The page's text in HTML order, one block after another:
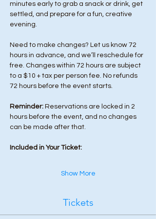
minutes early to grab a snack or drink, get
settled, and prepare for a fun, creative
evening.
Need to make changes? Let us know 72
hours in advance, and we’ll reschedule for
free. Changes within 72 hours are subject
to a $10 + tax per person fee. No refunds
72 hours before the event starts.
Reminder: Reservations are locked in 2
hours before the event, and no changes
can be made after that.
Included in Your Ticket:
Show More
Tickets